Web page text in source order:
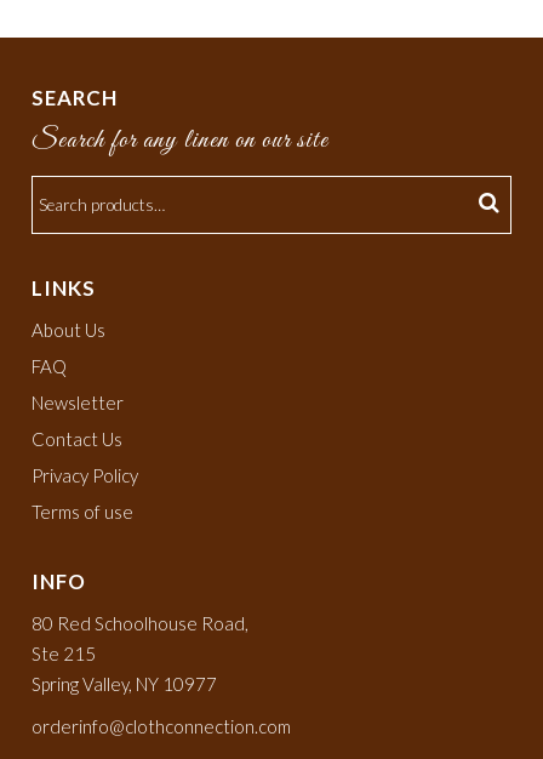
SEARCH
Search for any linen on our site
LINKS
About Us
FAQ
Newsletter
Contact Us
Privacy Policy
Terms of use
INFO
80 Red Schoolhouse Road,
Ste 215
Spring Valley, NY 10977
orderinfo@clothconnection.com